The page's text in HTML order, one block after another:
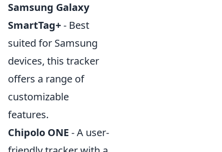
Samsung Galaxy
SmartTag+- Best
suited for Samsung
devices, this tracker
offers a range of
customizable
features.
Chipolo ONE - A user-